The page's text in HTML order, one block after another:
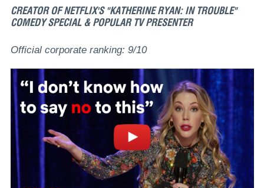
CREATOR OF NETFLIX'S "KATHERINE RYAN: IN TROUBLE"
COMEDY SPECIAL & POPULAR TV PRESENTER
Official corporate ranking: 9/10